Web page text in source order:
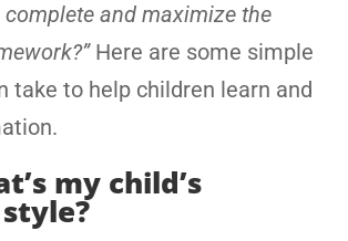
and maximize the
Here are some simple
take to help children learn and
my child’s